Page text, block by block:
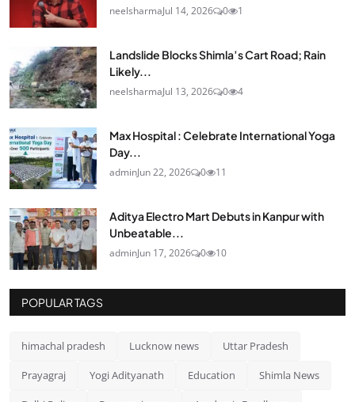
neelsharmaJul 14, 2026 0 1
Landslide Blocks Shimla’s Cart Road; Rain
Likely...
neelsharmaJul 13, 2026 0 4
Max Hospital : Celebrate International Yoga
Day...
adminJun 22, 2026 0 11
Aditya Electro Mart Debuts in Kanpur with
Unbeatable...
adminJun 17, 2026 0 10
POPULAR TAGS
himachal pradesh Lucknow news Uttar Pradesh
Prayagraj Yogi Adityanath Education Shimla News